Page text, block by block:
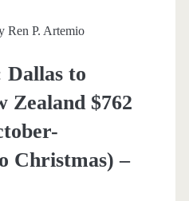
Ren P. Artemio
Dallas to
Zealand $762
Christmas) –